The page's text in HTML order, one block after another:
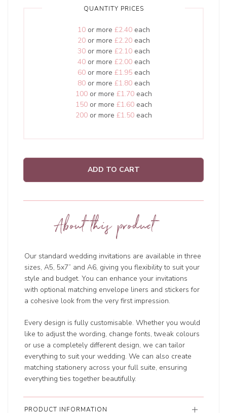
QUANTITY PRICES
10or more £2.40each
20or more £2.20each
30or more £2.10each
40or more £2.00each
60or more £1.95each
80or more £1.80each
100or more £1.70each
150or more £1.60each
200or more £1.50each
ADD TO CART
About this product
Our standard wedding invitations are available in three
sizes, A5, 5x7” and A6, giving you flexibility to suit your
style and budget. You can enhance your invitations
with optional matching envelope liners and stickers for
a cohesive look from the very first impression.
Every design is fully customisable. Whether you would
like to adjust the wording, change fonts, tweak colours
or use a completely different design, we can tailor
everything to suit your wedding. We can also create
matching stationery across your full suite, ensuring
everything ties together beautifully.
PRODUCT INFORMATION